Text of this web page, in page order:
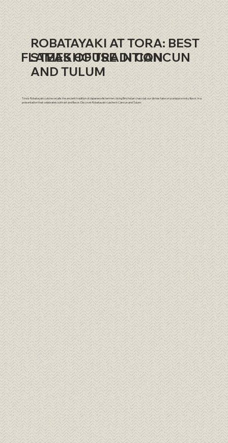
​FLAMES OF TRADITION
ROBATAYAKI AT TORA: BEST
STEAKHOUSE IN CANCUN
AND TULUM
Tora's Robatayaki cuisine recalls the ancient tradition of Japanese fishermen. Using Binchotan charcoal, our dishes take on a unique smoky flavor, in a
presentation that celebrates both art and flavor. Discover Robatayaki cuisine in Cancun and Tulum.